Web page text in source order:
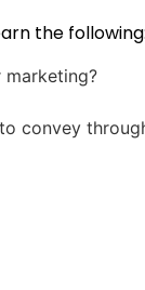
the following:
convey